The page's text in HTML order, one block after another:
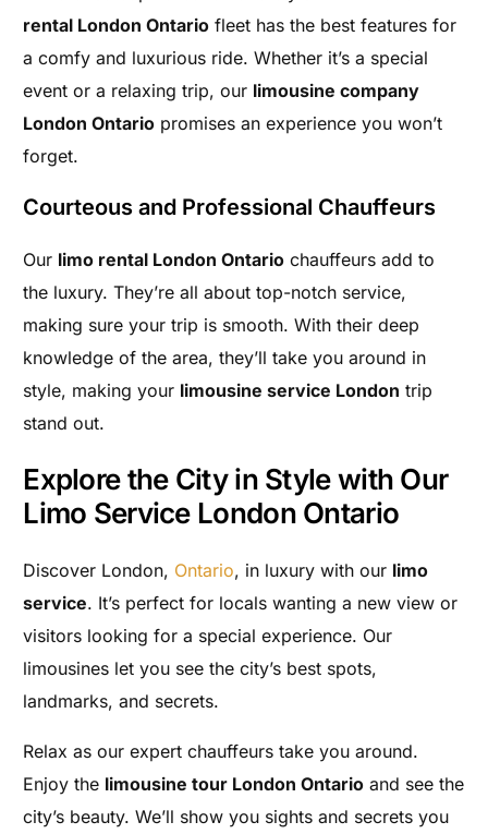
rental London Ontario fleet has the best features for
a comfy and luxurious ride. Whether it’s a special
event or a relaxing trip, our limousine company
London Ontario promises an experience you won’t
forget.
Courteous and Professional Chauffeurs
Our limo rental London Ontario chauffeurs add to
the luxury. They’re all about top-notch service,
making sure your trip is smooth. With their deep
knowledge of the area, they’ll take you around in
style, making your limousine service London trip
stand out.
Explore the City in Style with Our
Limo Service London Ontario
Discover London, Ontario, in luxury with our limo
service. It’s perfect for locals wanting a new view or
visitors looking for a special experience. Our
limousines let you see the city’s best spots,
landmarks, and secrets.
Relax as our expert chauffeurs take you around.
Enjoy the limousine tour London Ontario and see the
city’s beauty. We’ll show you sights and secrets you